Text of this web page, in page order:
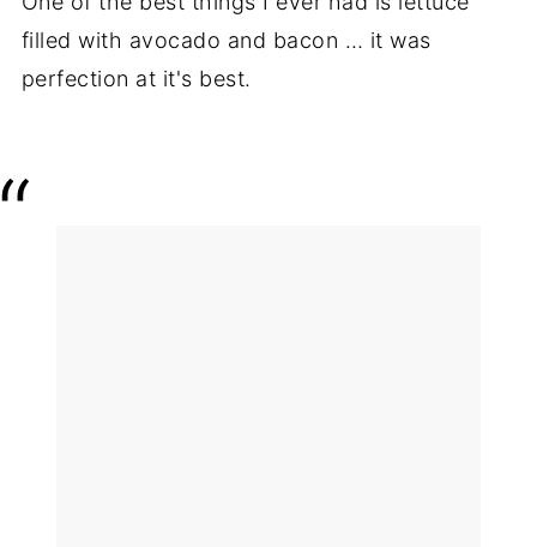
filled with avocado and bacon … it was
perfection at it's best.